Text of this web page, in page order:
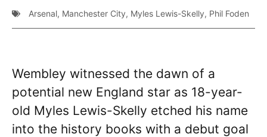
Arsenal, Manchester City, Myles Lewis-Skelly, Phil Foden
Wembley witnessed the dawn of a
potential new England star as 18-year-
old Myles Lewis-Skelly etched his name
into the history books with a debut goal